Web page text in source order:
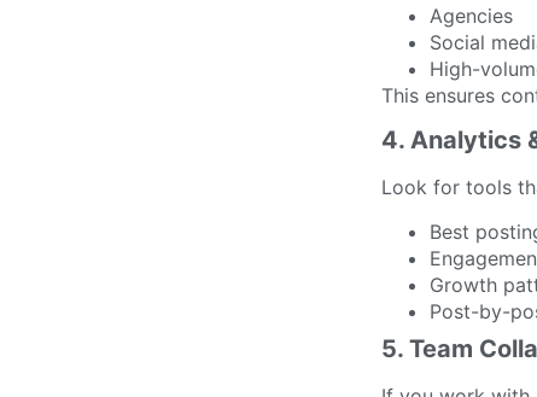
Agencies
Social
High-
This ensures
4. Analytics
Look for tools
Best
Growth
Post-by-
5. Team